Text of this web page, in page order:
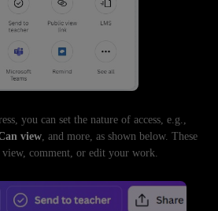
you can set the nature of access, e.g.,
view , and more, as shown below. These
comment, or edit your work.